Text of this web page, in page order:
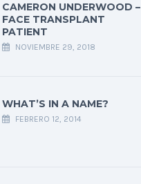
CAMERON UNDERWOOD –
FACE TRANSPLANT
PATIENT
NOVIEMBRE 29, 2018
WHAT’S IN A NAME?
FEBRERO 12, 2014